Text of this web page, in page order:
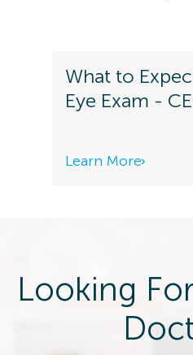
What to
Eye Exam -
Learn More
Looking